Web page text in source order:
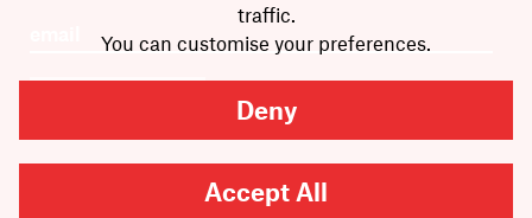
traffic.
You can customise your preferences.
Deny
Accept All